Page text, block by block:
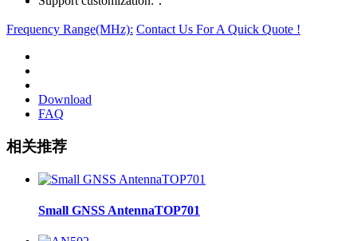
Frequency Range(MHz): Contact Us For A Quick Quote !
Download
FAQ
相关推荐
Small GNSS AntennaTOP701